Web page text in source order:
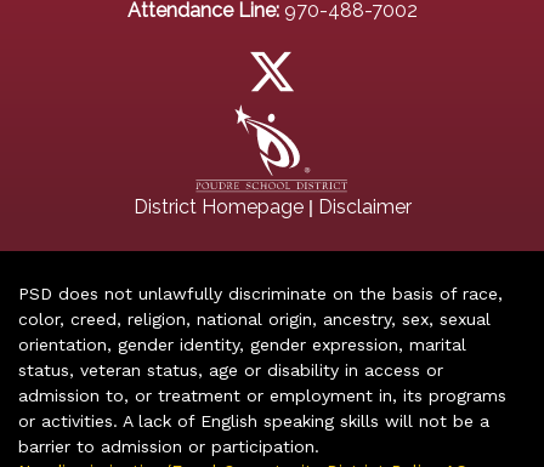
Attendance Line: 970-488-7002
District Homepage| Disclaimer
PSD does not unlawfully discriminate on the basis of race,
color, creed, religion, national origin, ancestry, sex, sexual
orientation, gender identity, gender expression, marital
status, veteran status, age or disability in access or
admission to, or treatment or employment in, its programs
or activities. A lack of English speaking skills will not be a
barrier to admission or participation.